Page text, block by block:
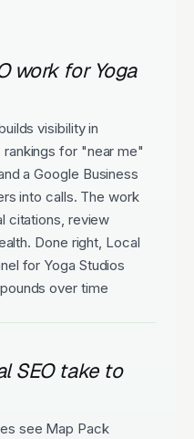
work for Yoga
visibility in
for "near me"
a Google Business
into calls. The work
citations, review
Done right, Local
for Yoga Studios
over time
SEO take to
see Map Pack